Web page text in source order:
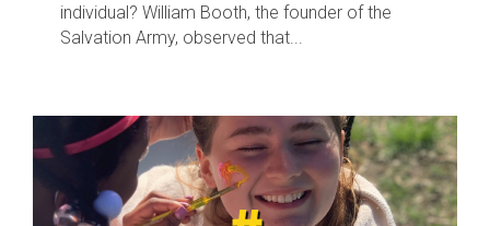
individual? William Booth, the founder of the
Salvation Army, observed that...